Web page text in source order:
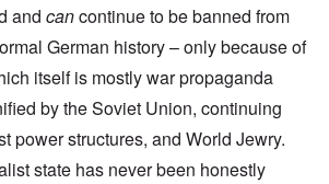
and cancontinue to be banned from
German history – only because of
itself is mostly war propaganda
by the Soviet Union, continuing
power structures, and World Jewry.
state has never been honestly